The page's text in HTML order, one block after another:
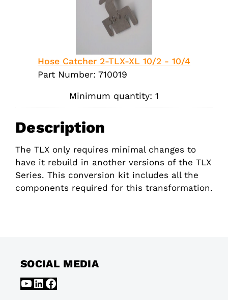
Hose Catcher 2-TLX-XL 10/2 - 10/4
Part Number: 710019
Minimum quantity: 1
Description
The TLX only requires minimal changes to
have it rebuild in another versions of the TLX
Series. This conversion kit includes all the
components required for this transformation.
SOCIAL MEDIA
YouTube
LinkedIn
Facebook